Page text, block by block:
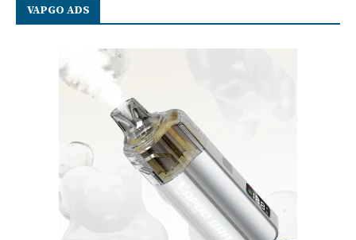
VAPGO ADS